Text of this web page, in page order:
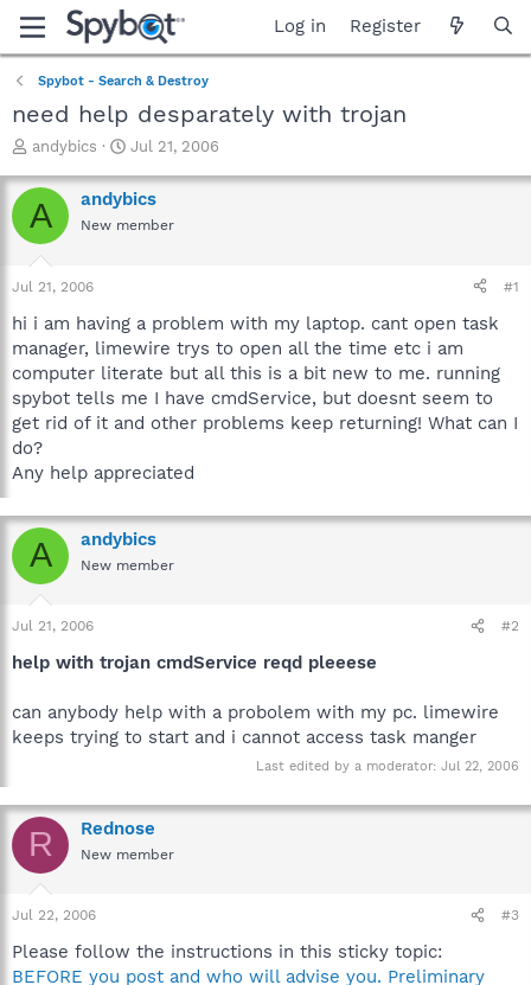
Log in Register
Spybot - Search & Destroy
need help desparately with trojan
T
r
e
a
t
a
t
e
r
andybics
S
a
r
t
e
Jul 21, 2006
A andybics
New member
Jul 21, 2006 #1
hi i am having a problem with my laptop. cant open task
manager, limewire trys to open all the time etc i am
computer literate but all this is a bit new to me. running
spybot tells me I have cmdService, but doesnt seem to
get rid of it and other problems keep returning! What can I
do?
Any help appreciated
A andybics
New member
Jul 21, 2006 #2
help with trojan cmdService reqd pleeese
can anybody help with a probolem with my pc. limewire
keeps trying to start and i cannot access task manger
Last edited by a moderator: Jul 22, 2006
R Rednose
New member
Jul 22, 2006 #3
Please follow the instructions in this sticky topic:
BEFORE you post and who will advise you. Preliminary